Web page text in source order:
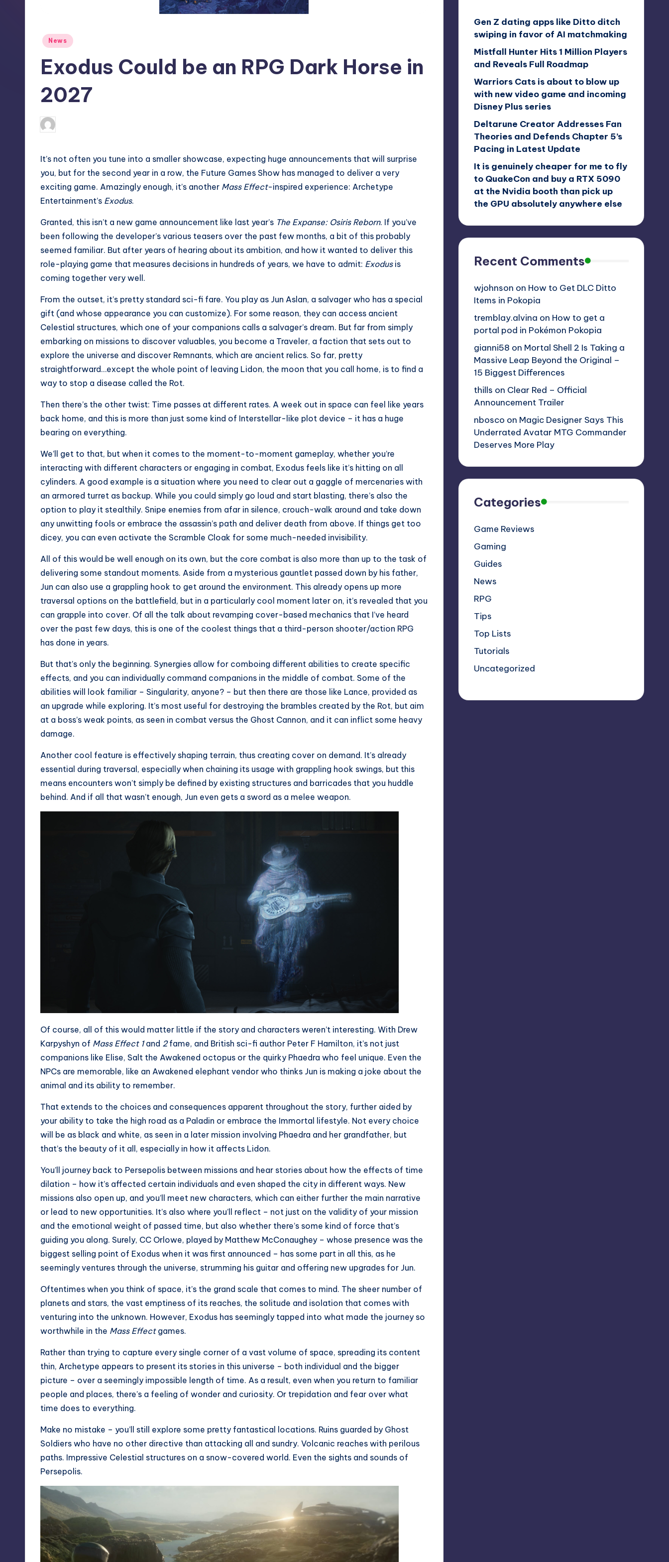
Posted
News
Exodus Could be an RPG Dark Horse in
2027
Posted
by
It’s not often you tune into a smaller showcase, expecting huge announcements that will surprise
you, but for the second year in a row, the Future Games Show has managed to deliver a very
exciting game. Amazingly enough, it’s another Mass Effect-inspired experience: Archetype
Entertainment’s Exodus.
Granted, this isn’t a new game announcement like last year’s The Expanse: Osiris Reborn. If you’ve
been following the developer’s various teasers over the past few months, a bit of this probably
seemed familiar. But after years of hearing about its ambition, and how it wanted to deliver this
role-playing game that measures decisions in hundreds of years, we have to admit: Exodusis
coming together very well.
From the outset, it’s pretty standard sci-fi fare. You play as Jun Aslan, a salvager who has a special
gift (and whose appearance you can customize). For some reason, they can access ancient
Celestial structures, which one of your companions calls a salvager’s dream. But far from simply
embarking on missions to discover valuables, you become a Traveler, a faction that sets out to
explore the universe and discover Remnants, which are ancient relics. So far, pretty
straightforward…except the whole point of leaving Lidon, the moon that you call home, is to find a
way to stop a disease called the Rot.
Then there’s the other twist: Time passes at different rates. A week out in space can feel like years
back home, and this is more than just some kind of Interstellar-like plot device – it has a huge
bearing on everything.
We’ll get to that, but when it comes to the moment-to-moment gameplay, whether you’re
interacting with different characters or engaging in combat, Exodus feels like it’s hitting on all
cylinders. A good example is a situation where you need to clear out a gaggle of mercenaries with
an armored turret as backup. While you could simply go loud and start blasting, there’s also the
option to play it stealthily. Snipe enemies from afar in silence, crouch-walk around and take down
any unwitting fools or embrace the assassin’s path and deliver death from above. If things get too
dicey, you can even activate the Scramble Cloak for some much-needed invisibility.
All of this would be well enough on its own, but the core combat is also more than up to the task of
delivering some standout moments. Aside from a mysterious gauntlet passed down by his father,
Jun can also use a grappling hook to get around the environment. This already opens up more
traversal options on the battlefield, but in a particularly cool moment later on, it’s revealed that you
can grapple into cover. Of all the talk about revamping cover-based mechanics that I’ve heard
over the past few days, this is one of the coolest things that a third-person shooter/action RPG
has done in years.
But that’s only the beginning. Synergies allow for comboing different abilities to create specific
effects, and you can individually command companions in the middle of combat. Some of the
abilities will look familiar – Singularity, anyone? – but then there are those like Lance, provided as
an upgrade while exploring. It’s most useful for destroying the brambles created by the Rot, but aim
at a boss’s weak points, as seen in combat versus the Ghost Cannon, and it can inflict some heavy
damage.
Another cool feature is effectively shaping terrain, thus creating cover on demand. It’s already
essential during traversal, especially when chaining its usage with grappling hook swings, but this
means encounters won’t simply be defined by existing structures and barricades that you huddle
behind. And if all that wasn’t enough, Jun even gets a sword as a melee weapon.
Of course, all of this would matter little if the story and characters weren’t interesting. With Drew
Karpyshyn of Mass Effect 1and 2fame, and British sci-fi author Peter F Hamilton, it’s not just
companions like Elise, Salt the Awakened octopus or the quirky Phaedra who feel unique. Even the
NPCs are memorable, like an Awakened elephant vendor who thinks Jun is making a joke about the
animal and its ability to remember.
That extends to the choices and consequences apparent throughout the story, further aided by
your ability to take the high road as a Paladin or embrace the Immortal lifestyle. Not every choice
will be as black and white, as seen in a later mission involving Phaedra and her grandfather, but
that’s the beauty of it all, especially in how it affects Lidon.
You’ll journey back to Persepolis between missions and hear stories about how the effects of time
dilation – how it’s affected certain individuals and even shaped the city in different ways. New
missions also open up, and you’ll meet new characters, which can either further the main narrative
or lead to new opportunities. It’s also where you’ll reflect – not just on the validity of your mission
and the emotional weight of passed time, but also whether there’s some kind of force that’s
guiding you along. Surely, CC Orlowe, played by Matthew McConaughey – whose presence was the
biggest selling point of Exodus when it was first announced – has some part in all this, as he
seemingly ventures through the universe, strumming his guitar and offering new upgrades for Jun.
Oftentimes when you think of space, it’s the grand scale that comes to mind. The sheer number of
planets and stars, the vast emptiness of its reaches, the solitude and isolation that comes with
venturing into the unknown. However, Exodus has seemingly tapped into what made the journey so
worthwhile in the Mass Effectgames.
Rather than trying to capture every single corner of a vast volume of space, spreading its content
thin, Archetype appears to present its stories in this universe – both individual and the bigger
picture – over a seemingly impossible length of time. As a result, even when you return to familiar
people and places, there’s a feeling of wonder and curiosity. Or trepidation and fear over what
time does to everything.
Make no mistake – you’ll still explore some pretty fantastical locations. Ruins guarded by Ghost
Soldiers who have no other directive than attacking all and sundry. Volcanic reaches with perilous
paths. Impressive Celestial structures on a snow-covered world. Even the sights and sounds of
Persepolis.
Gen Z dating apps like Ditto ditch
swiping in favor of AI matchmaking
Mistfall Hunter Hits 1 Million Players
and Reveals Full Roadmap
Warriors Cats is about to blow up
with new video game and incoming
Disney Plus series
Deltarune Creator Addresses Fan
Theories and Defends Chapter 5’s
Pacing in Latest Update
It is genuinely cheaper for me to fly
to QuakeCon and buy a RTX 5090
at the Nvidia booth than pick up
the GPU absolutely anywhere else
Recent Comments
wjohnson on How to Get DLC Ditto
Items in Pokopia
tremblay.alvina on How to get a
portal pod in Pokémon Pokopia
gianni58 on Mortal Shell 2 Is Taking a
Massive Leap Beyond the Original –
15 Biggest Differences
thills on Clear Red – Official
Announcement Trailer
nbosco on Magic Designer Says This
Underrated Avatar MTG Commander
Deserves More Play
Categories
Game Reviews
Gaming
Guides
News
RPG
Tips
Top Lists
Tutorials
Uncategorized